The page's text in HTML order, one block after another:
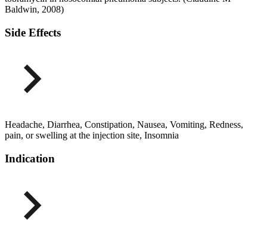
Baldwin, 2008)
Side Effects
Headache, Diarrhea, Constipation, Nausea, Vomiting, Redness,
pain, or swelling at the injection site, Insomnia
Indication